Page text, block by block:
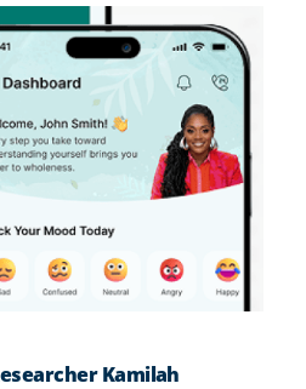
Kamilah